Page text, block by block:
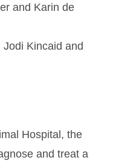
and Karin de
Jodi Kincaid and
Hospital, the
and treat a